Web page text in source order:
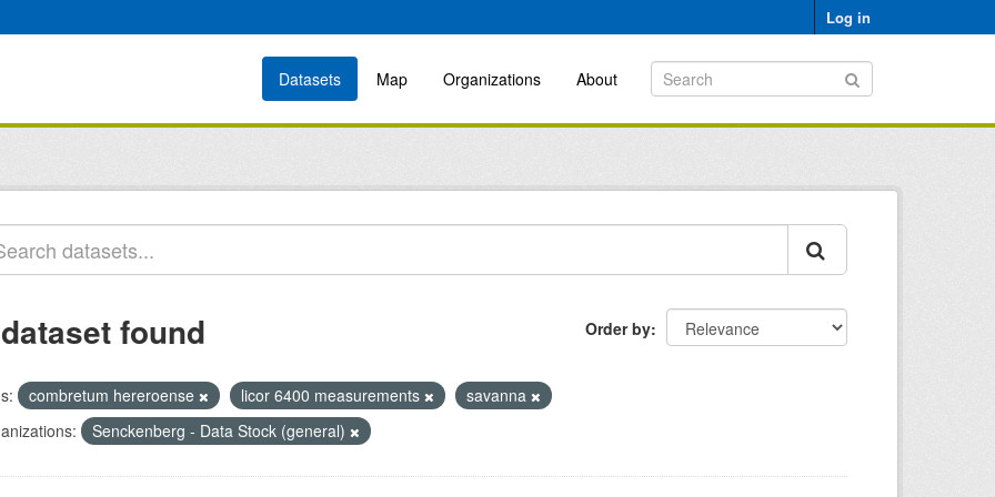
Log in
Datasets Map Organizations About
Order by
found
combretum hereroense licor 6400 measurements
savanna
Senckenberg - Data Stock (general)